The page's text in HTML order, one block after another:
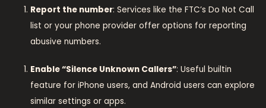
Report the number: Services like the FTC’s Do Not Call
list or your phone provider offer options for reporting
abusive numbers.
Enable “Silence Unknown Callers”: Useful builtin
feature for iPhone users, and Android users can explore
similar settings or apps.